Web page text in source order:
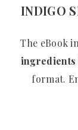
INDIGO
The eBook
ingredients
format.